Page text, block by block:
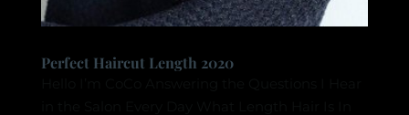
Perfect Haircut Length 2020